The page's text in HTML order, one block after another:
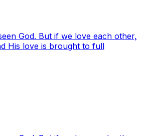
God. But if we love each other,
His love is brought to full